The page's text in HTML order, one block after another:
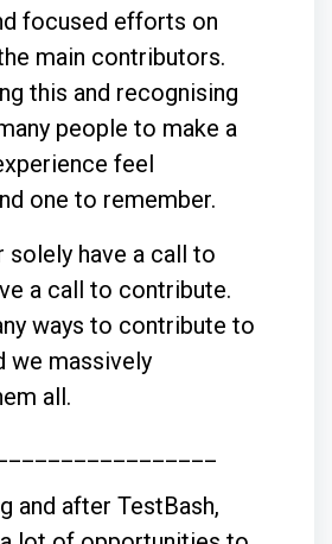
focused efforts on
main contributors.
this and recognising
people to make a
feel
one to remember.
solely have a call to
a call to contribute.
ways to contribute to
we massively
all.
and after TestBash,